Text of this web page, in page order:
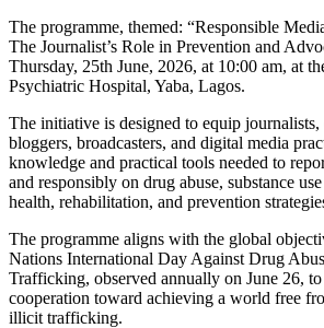
The programme, themed: “Responsible
The Journalist’s Role in Prevention and
Thursday, 25th June, 2026, at 10:00 am, at
Psychiatric Hospital, Yaba, Lagos.
The initiative is designed to equip journalists,
bloggers, broadcasters, and digital media
knowledge and practical tools needed to
and responsibly on drug abuse, substance
health, rehabilitation, and prevention
The programme aligns with the global
Nations International Day Against Drug
Trafficking, observed annually on June 26,
cooperation toward achieving a world free
illicit trafficking.